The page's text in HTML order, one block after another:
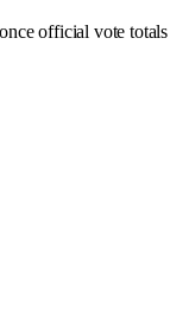
official vote totals